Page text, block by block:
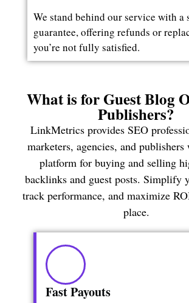
We stand behind our service with a
guarantee, offering refunds or
you’re not fully satisfied.
What is for Guest Blog
Publishers?
LinkMetrics provides SEO
marketers, agencies, and
platform for buying and selling
backlinks and guest posts. Simplify
track performance, and maximize
place.
Fast Payouts​